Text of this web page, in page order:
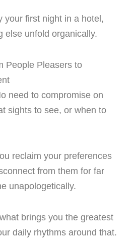
your first night in a hotel,
else unfold organically.
People Pleasers to
need to compromise on
sights to see, or when to
reclaim your preferences
from them for far
unapologetically.
brings you the greatest
daily rhythms around that.